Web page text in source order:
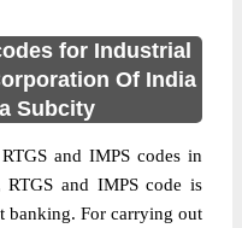
for Industrial
Of India
Subcity
and IMPS codes in
and IMPS code is
banking. For carrying out